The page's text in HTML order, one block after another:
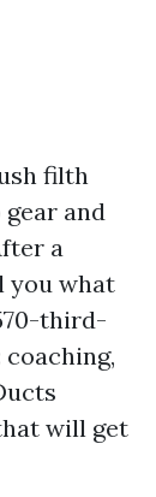
filth
and
a
you what
third-
coaching,
will get